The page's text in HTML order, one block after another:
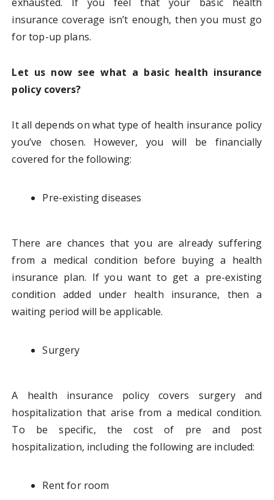
insurance coverage isn’t enough, then you must go
for top-up plans.
Let us now see what a basic health insurance
policy covers?
It all depends on what type of health insurance policy
you’ve chosen. However, you will be financially
covered for the following:
Pre-existing diseases
There are chances that you are already suffering
from a medical condition before buying a health
insurance plan. If you want to get a pre-existing
condition added under health insurance, then a
waiting period will be applicable.
Surgery
A health insurance policy covers surgery and
hospitalization that arise from a medical condition.
To be specific, the cost of pre and post
hospitalization, including the following are included:
Rent for room